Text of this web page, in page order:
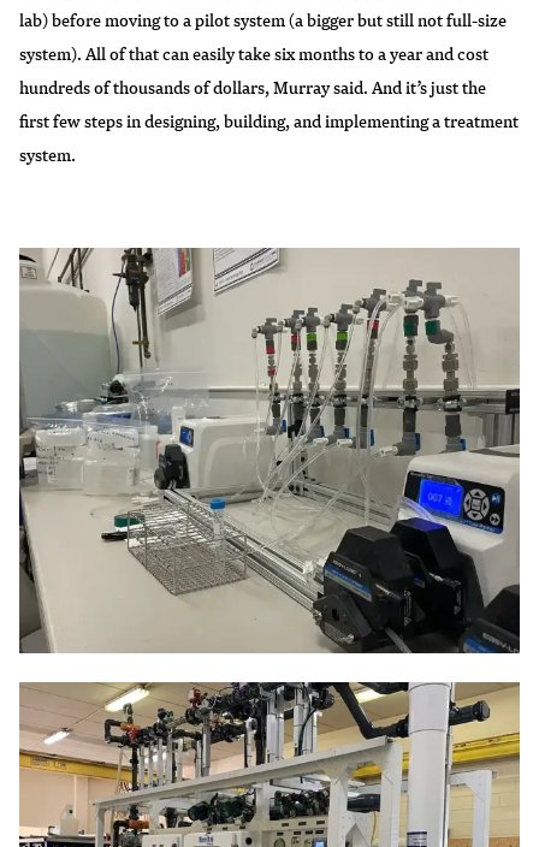
lab) before moving to a pilot system (a bigger but still not full-size
system). All of that can easily take six months to a year and cost
hundreds of thousands of dollars, Murray said. And it’s just the
first few steps in designing, building, and implementing a treatment
system.